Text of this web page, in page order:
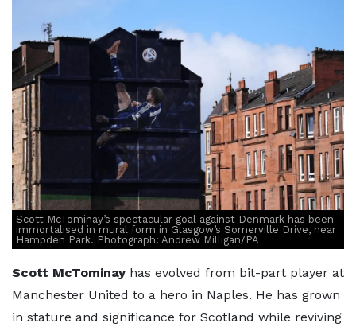
Scott McTominay’s spectacular goal against Denmark has been
immortalised in mural form in Glasgow’s Somerville Drive, near
Hampden Park. Photograph: Andrew Milligan/PA
Scott McTominay has evolved from bit-part player at
Manchester United to a hero in Naples. He has grown
in stature and significance for Scotland while reviving